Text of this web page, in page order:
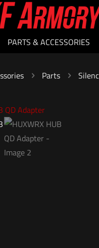
PARTS & ACCESSORIES
Parts